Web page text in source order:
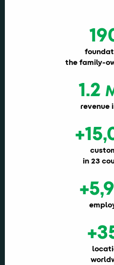
the family-
1.2
revenue
in 23